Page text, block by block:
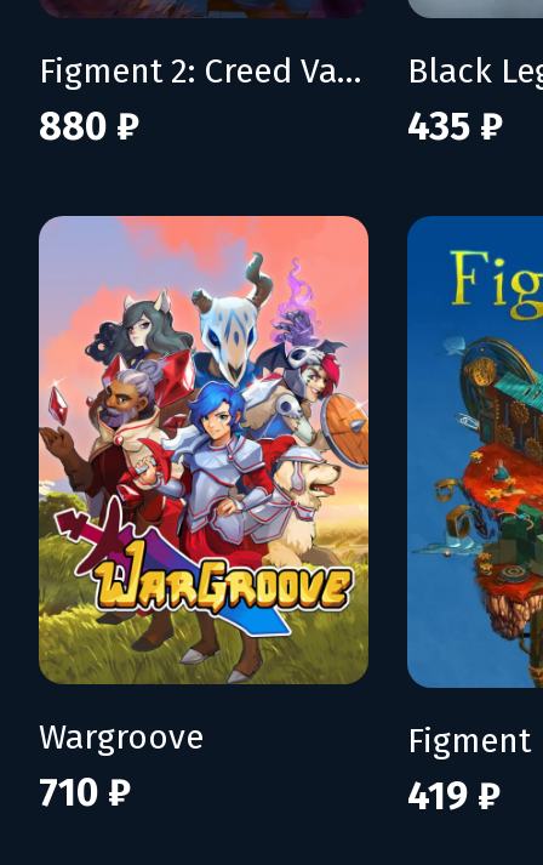
Figment 2: Creed Valley
880 ₽
Black
435 ₽
Wargroove
710 ₽
Figment
419 ₽